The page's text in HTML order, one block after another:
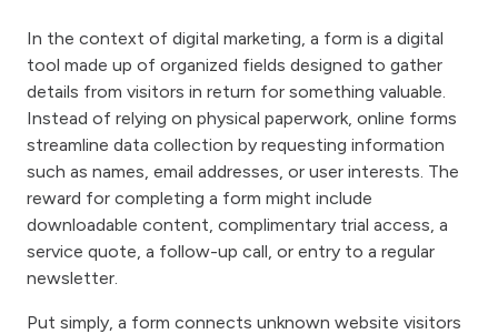
In the context of digital marketing, a form is a digital
tool made up of organized fields designed to gather
details from visitors in return for something valuable.
Instead of relying on physical paperwork, online forms
streamline data collection by requesting information
such as names, email addresses, or user interests. The
reward for completing a form might include
downloadable content, complimentary trial access, a
service quote, a follow-up call, or entry to a regular
newsletter.
Put simply, a form connects unknown website visitors